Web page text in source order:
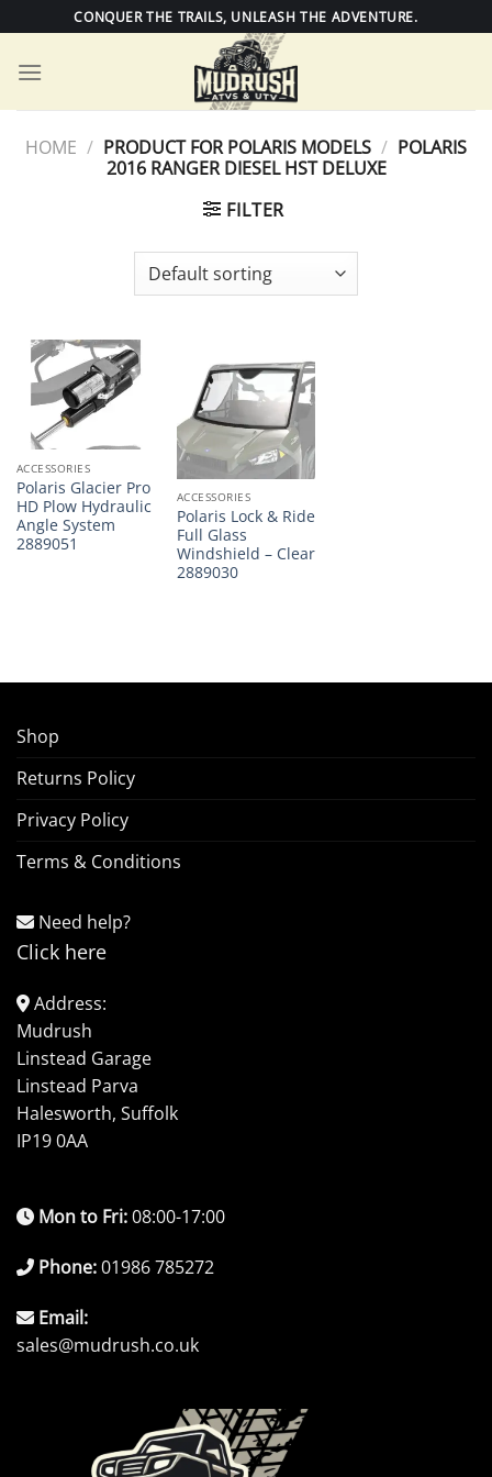
to
content
CONQUER THE TRAILS, UNLEASH THE ADVENTURE.
HOME / PRODUCT FOR POLARIS MODELS / POLARIS
2016 RANGER DIESEL HST DELUXE
FILTER
ACCESSORIES
Polaris Glacier Pro
HD Plow Hydraulic
Angle System
2889051
ACCESSORIES
Polaris Lock & Ride
Full Glass
Windshield – Clear
2889030
Shop
Returns Policy
Privacy Policy
Terms & Conditions
Need help?
Click here
Address:
Mudrush
Linstead Garage
Linstead Parva
Halesworth, Suffolk
IP19 0AA
Mon to Fri:08:00-17:00
Phone:01986 785272
Email:
sales@mudrush.co.uk